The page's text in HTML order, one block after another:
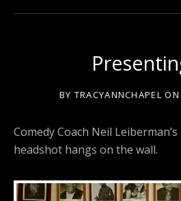
BY TRACYANNCHAPEL ON
Comedy Coach Neil
headshot hangs on the wall.